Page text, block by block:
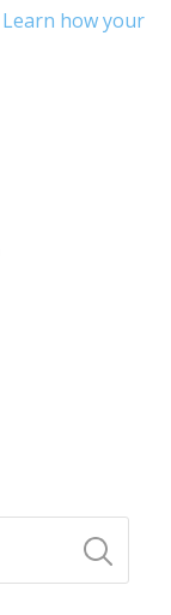
Learn how your